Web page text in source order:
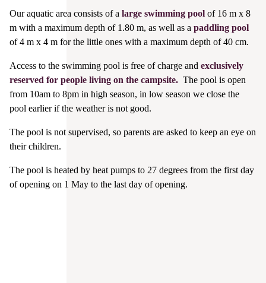
Our aquatic area consists of a large swimming pool of 16 m x 8
m with a maximum depth of 1.80 m, as well as a paddling pool
of 4 m x 4 m for the little ones with a maximum depth of 40 cm.
Access to the swimming pool is free of charge and exclusively
reserved for people living on the campsite. The pool is open
from 10am to 8pm in high season, in low season we close the
pool earlier if the weather is not good.
The pool is not supervised, so parents are asked to keep an eye on
their children.
The pool is heated by heat pumps to 27 degrees from the first day
of opening on 1 May to the last day of opening.